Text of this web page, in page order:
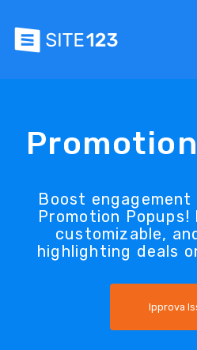
Boost engagement
Promotion
customizable,
highlighting deals
Ipprova